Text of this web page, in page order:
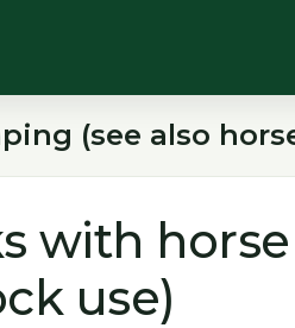
(see also
with
use)